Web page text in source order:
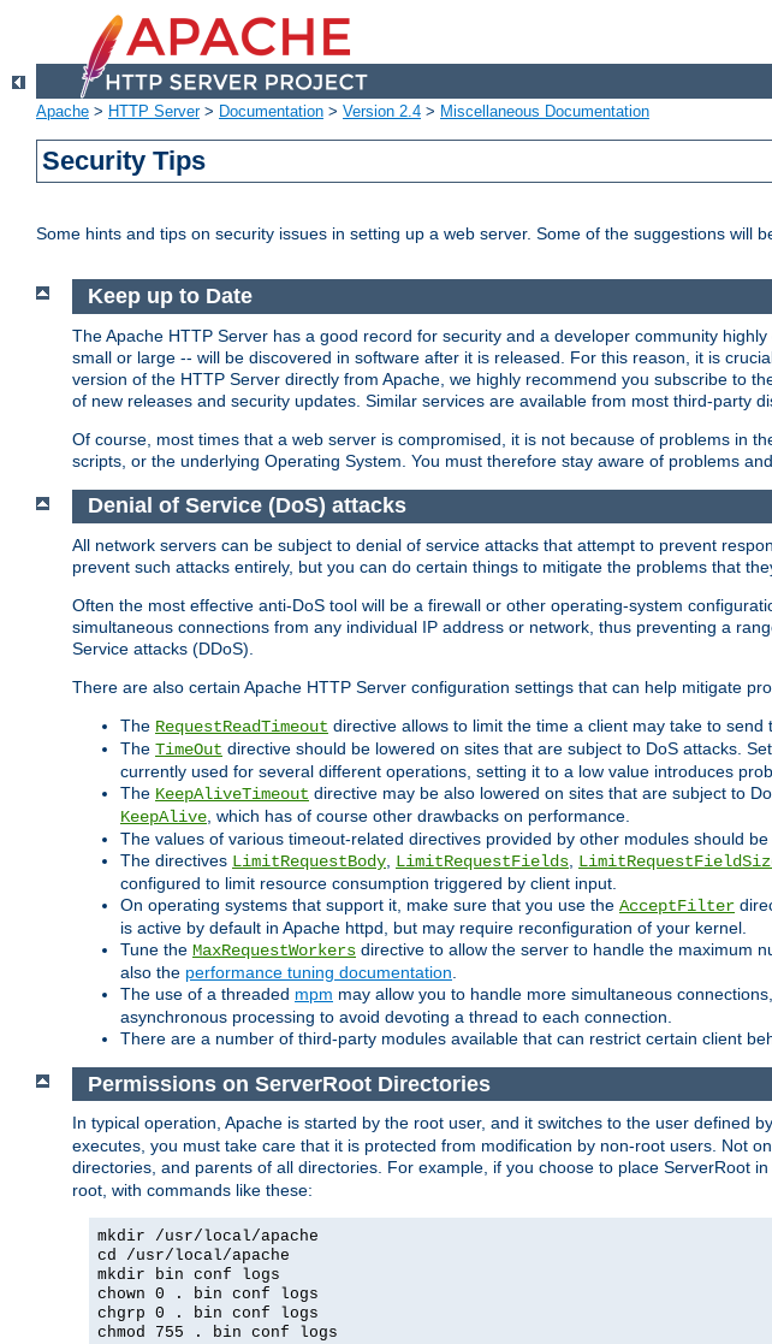
Apache > HTTP Server> Documentation > Version 2.4 > Miscellaneous Documentation
Security Tips
Some hints and tips on security issues in setting up a web server. Some of the suggestions will
Keep up to Date
The Apache HTTP Server has a good record for security and a developer community
small or large -- will be discovered in software after it is released. For this reason, it is
version of the HTTP Server directly from Apache, we highly recommend you subscribe to
of new releases and security updates. Similar services are available from most third-party
Of course, most times that a web server is compromised, it is not because of problems in
scripts, or the underlying Operating System. You must therefore stay aware of problems
Denial of Service (DoS) attacks
All network servers can be subject to denial of service attacks that attempt to prevent
prevent such attacks entirely, but you can do certain things to mitigate the problems that
Often the most effective anti-DoS tool will be a firewall or other operating-system
simultaneous connections from any individual IP address or network, thus preventing a
Service attacks (DDoS).
There are also certain Apache HTTP Server configuration settings that can help mitigate
The RequestReadTimeout directive allows to limit the time a client may take to send
The TimeOut directive should be lowered on sites that are subject to DoS attacks.
currently used for several different operations, setting it to a low value introduces
The KeepAliveTimeout directive may be also lowered on sites that are subject to
KeepAlive , which has of course other drawbacks on performance.
The values of various timeout-related directives provided by other modules should be
The directives LimitRequestBody LimitRequestFields
configured to limit resource consumption triggered by client input.
On operating systems that support it, make sure that you use the AcceptFilter
is active by default in Apache httpd, but may require reconfiguration of your kernel.
Tune the MaxRequestWorkers directive to allow the server to handle the maximum
also the performance tuning documentation
The use of a threaded mpm may allow you to handle more simultaneous
asynchronous processing to avoid devoting a thread to each connection.
There are a number of third-party modules available that can restrict certain client
Permissions on ServerRoot Directories
In typical operation, Apache is started by the root user, and it switches to the user defined
executes, you must take care that it is protected from modification by non-root users. Not
directories, and parents of all directories. For example, if you choose to place ServerRoot in
root, with commands like these:
mkdir /usr/local/apache
cd /usr/local/apache
mkdir bin conf logs
chown 0 . bin conf logs
chgrp 0 . bin conf logs
chmod 755 . bin conf logs